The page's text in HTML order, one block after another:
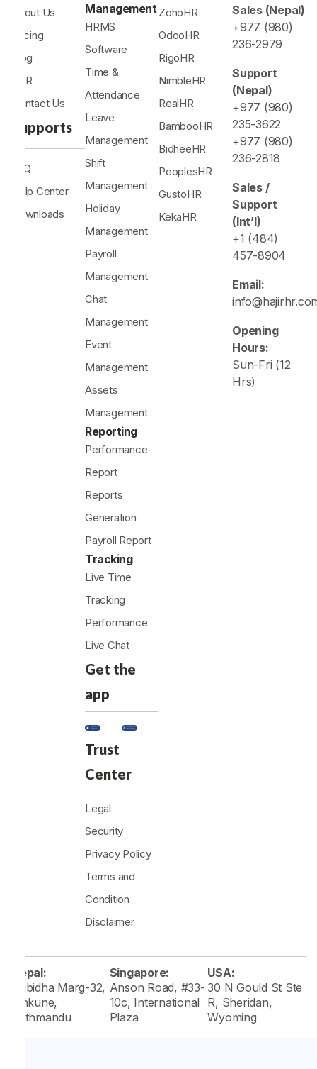
About Us
Pricing
Blog
CSR
Contact Us
Supports
FAQ
Help Center
Downloads
Management
HRMS
Software
Time &
Attendance
Leave
Management
Shift
Management
Holiday
Management
Payroll
Management
Chat
Management
Event
Management
Assets
Management
Reporting
Performance
Report
Reports
Generation
Payroll Report
Tracking
Live Time
Tracking
Performance
Live Chat
Get the
app
Trust
Center
Legal
Security
Privacy Policy
Terms and
Condition
Disclaimer
ZohoHR
OdooHR
RigoHR
NimbleHR
RealHR
BambooHR
BidheeHR
PeoplesHR
GustoHR
KekaHR
Sales (Nepal)
+977 (980)
236-2979
Support
(Nepal)
+977 (980)
235-3622
+977 (980)
236-2818
Sales /
Support
(Int’l)
+1 (484)
457-8904
Email:
Opening
Hours:
Sun-Fri (12
Hrs)
Nepal:
Subidha Marg-32,
Tinkune,
Kathmandu
Singapore:
Anson Road, #33-
10c, International
Plaza
USA:
30 N Gould St Ste
R, Sheridan,
Wyoming